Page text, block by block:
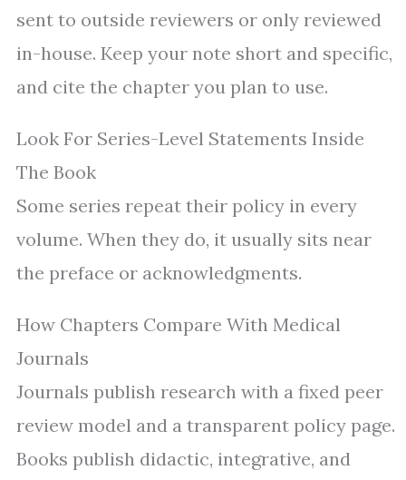
sent to outside reviewers or only reviewed
in-house. Keep your note short and specific,
and cite the chapter you plan to use.
Look For Series-Level Statements Inside
The Book
Some series repeat their policy in every
volume. When they do, it usually sits near
the preface or acknowledgments.
How Chapters Compare With Medical
Journals
Journals publish research with a fixed peer
review model and a transparent policy page.
Books publish didactic, integrative, and